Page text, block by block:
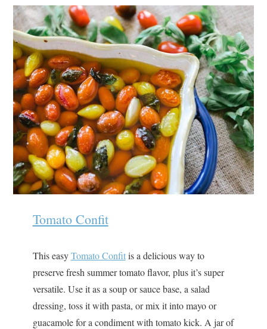
Tomato Confit
This easyTomato Confitis a delicious way to
preserve fresh summer tomato flavor, plus it’s super
versatile. Use it as a soup or sauce base, a salad
dressing, toss it with pasta, or mix it into mayo or
guacamole for a condiment with tomato kick. A jar of